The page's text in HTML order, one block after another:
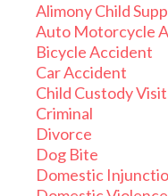
Alimony Child
Auto Motorcycle
Bicycle Accident
Car Accident
Child Custody
Criminal
Divorce
Dog Bite
Domestic